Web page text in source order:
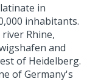
in
inhabitants.
Rhine,
and
of Heidelberg.
of Germany's